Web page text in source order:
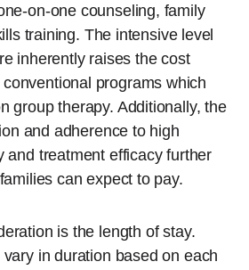
on-one counseling, family
training. The intensive level
inherently raises the cost
programs which
group therapy. Additionally, the
and adherence to high
and treatment efficacy further
can expect to pay.
is the length of stay.
in duration based on each